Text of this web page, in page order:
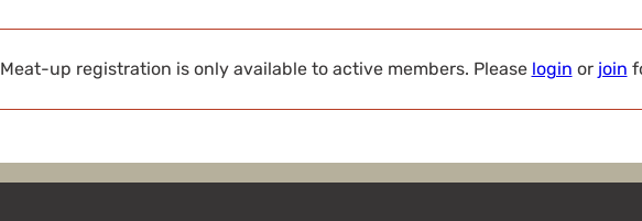
Meat-up registration is only available to active members. Please login or join